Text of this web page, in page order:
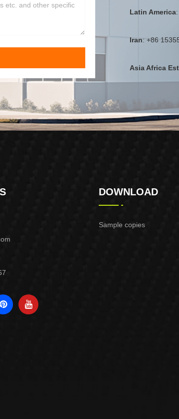
Latin America:
Iran: +86
Asia Africa
DOWNLOAD
Sample copies